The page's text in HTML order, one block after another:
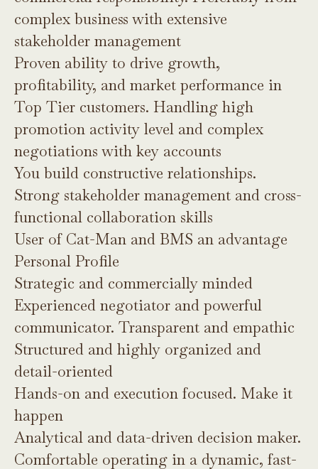
complex business with extensive
stakeholder management
Proven ability to drive growth,
profitability, and market performance in
Top Tier customers. Handling high
promotion activity level and complex
negotiations with key accounts
You build constructive relationships.
Strong stakeholder management and cross-
functional collaboration skills
User of Cat-Man and BMS an advantage
Personal Profile
Strategic and commercially minded
Experienced negotiator and powerful
communicator. Transparent and empathic
Structured and highly organized and
detail-oriented
Hands-on and execution focused. Make it
happen
Analytical and data-driven decision maker.
Comfortable operating in a dynamic, fast-